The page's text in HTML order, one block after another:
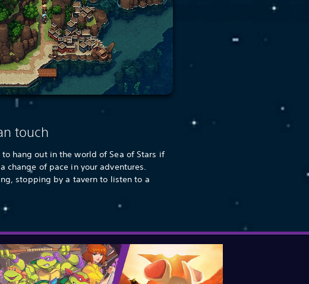
touch
to hang out in the world of Sea of Stars if
change of pace in your adventures.
stopping by a tavern to listen to a